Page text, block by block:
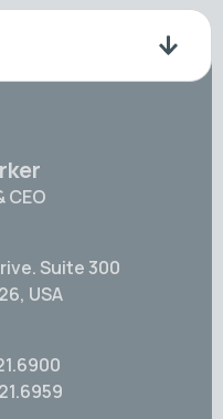
CEO
Suite 300
USA